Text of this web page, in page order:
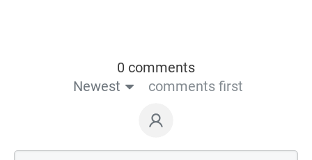
0 comments
Newest
comments first